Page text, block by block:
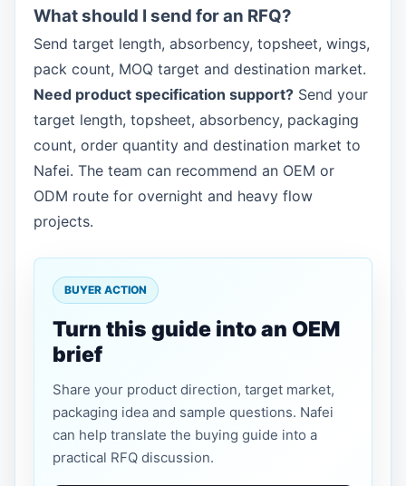
What should I send for an RFQ?
Send target length, absorbency, topsheet, wings,
pack count, MOQ target and destination market.
Need product specification support? Send your
target length, topsheet, absorbency, packaging
count, order quantity and destination market to
Nafei. The team can recommend an OEM or
ODM route for overnight and heavy flow
projects.
BUYER ACTION
Turn this guide into an OEM
brief
Share your product direction, target market,
packaging idea and sample questions. Nafei
can help translate the buying guide into a
practical RFQ discussion.